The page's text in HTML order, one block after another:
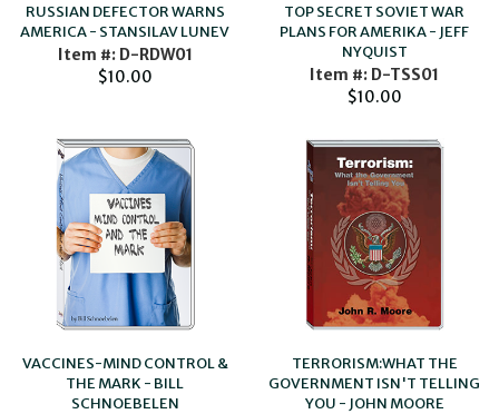
RUSSIAN DEFECTOR WARNS
AMERICA - STANSILAV LUNEV
Item #: D-RDW01
$10.00
TOP SECRET SOVIET WAR
PLANS FOR AMERIKA - JEFF
NYQUIST
Item #: D-TSS01
$10.00
VACCINES-MIND CONTROL &
THE MARK - BILL
SCHNOEBELEN
TERRORISM:WHAT THE
GOVERNMENT ISN'T TELLING
YOU - JOHN MOORE